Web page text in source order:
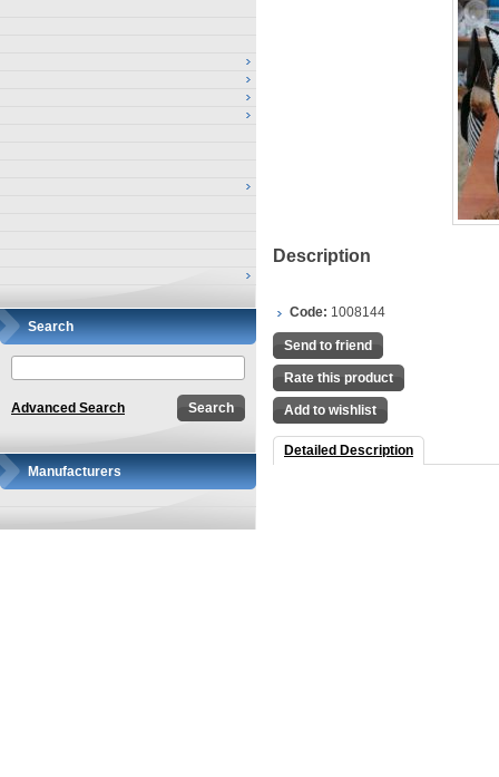
Search
Advanced Search
Manufacturers
Description
Code: 1008144
Send to friend
Rate this product
Add to wishlist
Detailed Description